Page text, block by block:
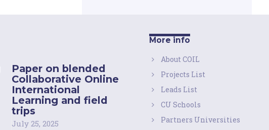
Paper on blended
Collaborative Online
International
Learning and field
trips
July 25, 2025
More info
About COIL
Projects List
Leads List
CU Schools
Partners Universities